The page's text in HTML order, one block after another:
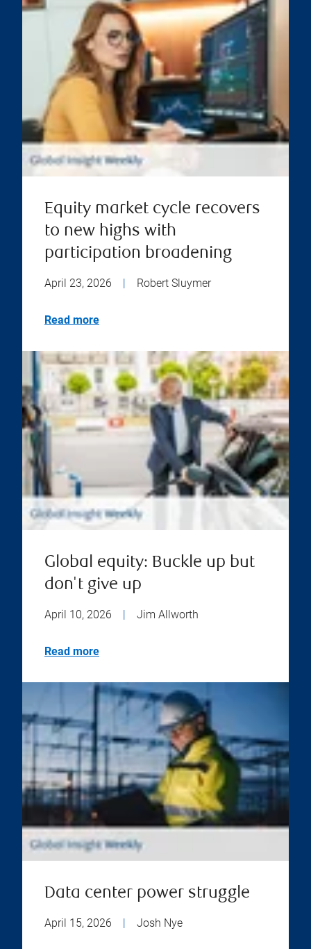
Equity market cycle recovers
to new highs with
participation broadening
April 23, 2026 Robert Sluymer
Read more
Global equity: Buckle up but
don't give up
April 10, 2026 | Jim Allworth
Read more
Data center power struggle
April 15, 2026 | Josh Nye